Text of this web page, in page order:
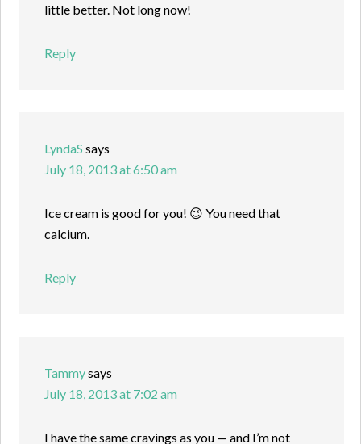
little better. Not long now!
Reply
LyndaS says
July 18, 2013 at 6:50 am
Ice cream is good for you! 😉 You need that
calcium.
Reply
Tammysays
July 18, 2013 at 7:02 am
I have the same cravings as you — and I’m not